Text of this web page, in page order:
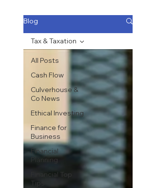
Blog
All Posts
Cash Flow
Culverhouse &
Co News
Ethical Investing
Finance for
Business
Financial
Planning
Financial Top
Tips
Tax & Taxation